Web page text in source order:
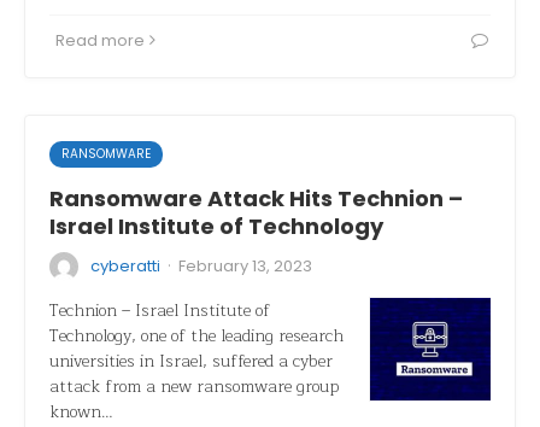
Read more
RANSOMWARE
Ransomware Attack Hits Technion –
Israel Institute of Technology
cyberatti · February 13, 2023
Technion – Israel Institute of
Technology, one of the leading research
universities in Israel, suffered a cyber
attack from a new ransomware group
known…